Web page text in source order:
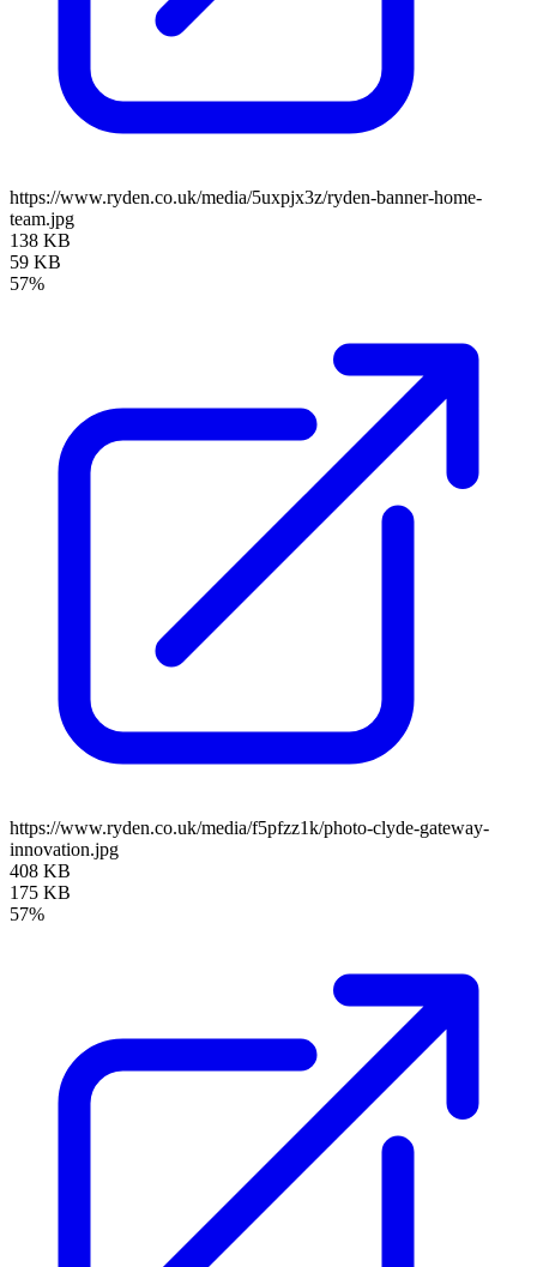
https://www.ryden.co.uk/media/5uxpjx3z/ryden-banner-home-
team.jpg
138 KB
59 KB
57%
https://www.ryden.co.uk/media/f5pfzz1k/photo-clyde-gateway-
innovation.jpg
408 KB
175 KB
57%